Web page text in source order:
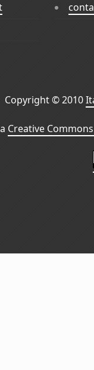
Copyright © 2010
Creative